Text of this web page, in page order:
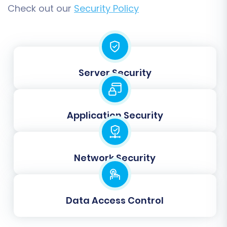
customers, and orders) to your WIX store for
Verify the accuracy of the transferred
Check the display of products, images, and
Confirm customer accounts and order
histories are intact.
Identify and address any potential
mapping or configuration issues before
This is a critical checkpoint to ensure a smooth
and successful transition.
Step 8: Full Migration
Check out our Security Policy
Server Security
Application Security
Network Security
Data Access Control